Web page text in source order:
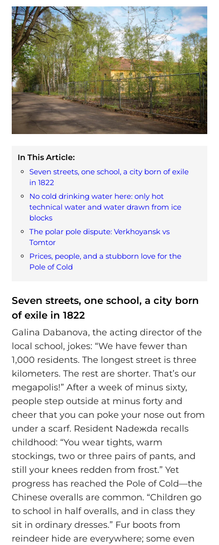
In This Article:
Seven streets, one school, a city born of exile
in 1822
No cold drinking water here: only hot
technical water and water drawn from ice
blocks
The polar pole dispute: Verkhoyansk vs
Tomtor
Prices, people, and a stubborn love for the
Pole of Cold
Seven streets, one school, a city born
of exile in 1822
Galina Dabanova, the acting director of the
local school, jokes: “We have fewer than
1,000 residents. The longest street is three
kilometers. The rest are shorter. That’s our
megapolis!” After a week of minus sixty,
people step outside at minus forty and
cheer that you can poke your nose out from
under a scarf. Resident Nadежda recalls
childhood: “You wear tights, warm
stockings, two or three pairs of pants, and
still your knees redden from frost.” Yet
progress has reached the Pole of Cold—the
Chinese overalls are common. “Children go
to school in half overalls, and in class they
sit in ordinary dresses.” Fur boots from
reindeer hide are everywhere; some even